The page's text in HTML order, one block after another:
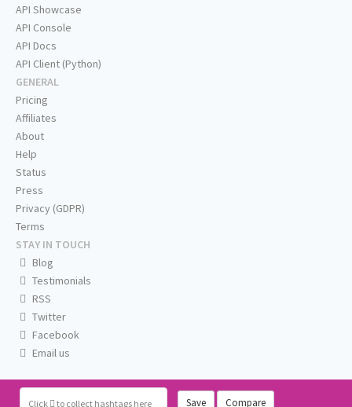
Click to collect hashtags here Save Compare
API Showcase
API Console
API Docs
API Client (Python)
GENERAL
Pricing
Affiliates
About
Help
Status
Press
Privacy (GDPR)
Terms
STAY IN TOUCH
Blog
Testimonials
RSS
Twitter
Facebook
Email us